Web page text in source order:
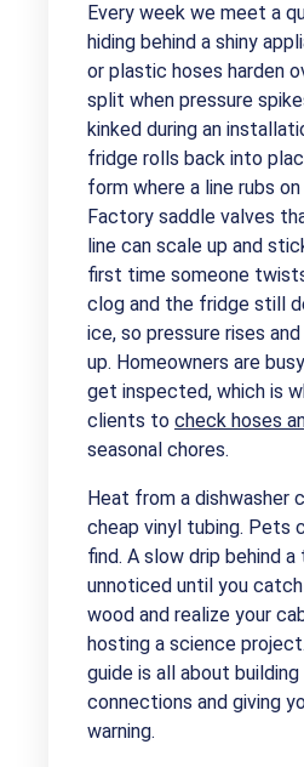
Every week we meet a
hiding behind a shiny
or plastic hoses harden
split when pressure
kinked during an
fridge rolls back into
form where a line rubs
Factory saddle valves
line can scale up and
first time someone
clog and the fridge still
ice, so pressure rises
up. Homeowners are
get inspected, which is
clients to check hoses
seasonal chores.
Heat from a dishwasher
cheap vinyl tubing. Pets
find. A slow drip behind
unnoticed until you
wood and realize your
hosting a science
guide is all about
connections and giving
warning.